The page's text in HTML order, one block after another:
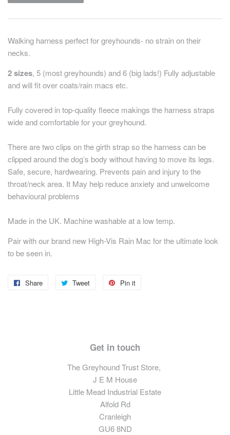
Walking harness perfect for greyhounds- no strain on their
necks.
2 sizes, 5 (most greyhounds) and 6 (big lads!) Fully adjustable
and will fit over coats/rain macs etc.
Fully covered in top-quality fleece makings the harness straps
wide and comfortable for your greyhound.
There are two clips on the girth strap so the harness can be
clipped around the dog’s body without having to move its legs.
Safe, secure, hardwearing. Prevents pain and injury to the
throat/neck area. It May help reduce anxiety and unwelcome
behavioural problems
Made in the UK. Machine washable at a low temp.
Pair with our brand new High-Vis Rain Mac for the ultimate look
to be seen in.
Share
Share
Tweet
Tweet
Pin it
Get in touch
The Greyhound Trust Store,
J E M House
Little Mead Industrial Estate
Alfold Rd
Cranleigh
GU6 8ND